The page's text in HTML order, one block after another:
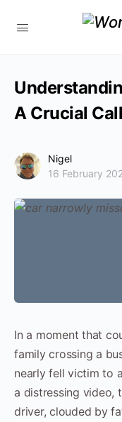
A Crucial
Nigel
16 February
In a moment that
family crossing a
nearly fell victim to
a distressing video,
driver, clouded by